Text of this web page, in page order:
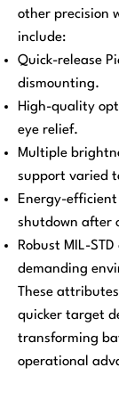
other precision
include:
Quick-release
dismounting.
High-quality
eye relief.
Multiple
support varied
Energy-
shutdown after
Robust MIL-
demanding
These
quicker target
transforming
operational